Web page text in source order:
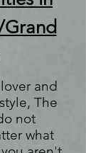
and
The
not
what